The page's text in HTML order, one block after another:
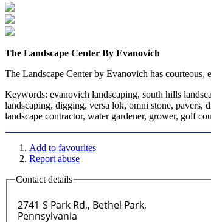
The Landscape Center By Evanovich
The Landscape Center by Evanovich has
Keywords: evanovich landscaping, south hills
landscaping, digging, versa lok, omni stone, pavers,
landscape contractor, water gardener, grower, golf
Add to favourites
Report abuse
Contact details